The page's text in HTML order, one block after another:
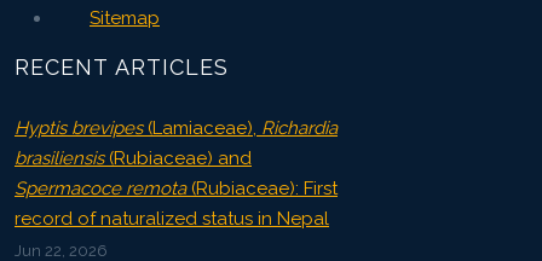
Sitemap
RECENT ARTICLES
Hyptis brevipes(Lamiaceae), Richardia
brasiliensis(Rubiaceae) and
Spermacoce remota(Rubiaceae): First
record of naturalized status in Nepal
Jun 22, 2026